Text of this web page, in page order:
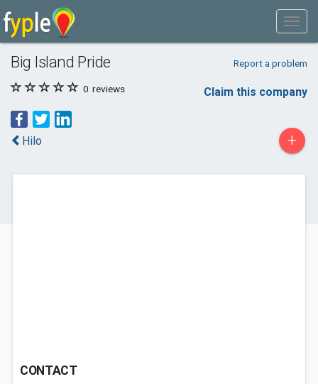
Big Island Pride Report a problem
0 reviews Claim this company
Hilo +
CONTACT